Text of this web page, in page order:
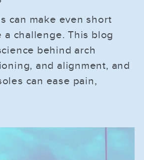
can make even short
a challenge. This blog
behind arch
and alignment, and
can ease pain,